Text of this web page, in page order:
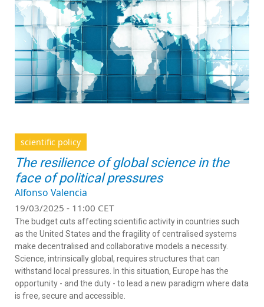
scientific policy
The resilience of global science in the
face of political pressures
Alfonso Valencia
19/03/2025 - 11:00 CET
The budget cuts affecting scientific activity in countries such
as the United States and the fragility of centralised systems
make decentralised and collaborative models a necessity.
Science, intrinsically global, requires structures that can
withstand local pressures. In this situation, Europe has the
opportunity - and the duty - to lead a new paradigm where data
is free, secure and accessible.